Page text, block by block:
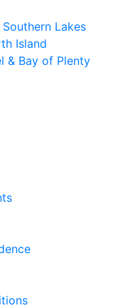
Lakes
Island
& Bay of Plenty